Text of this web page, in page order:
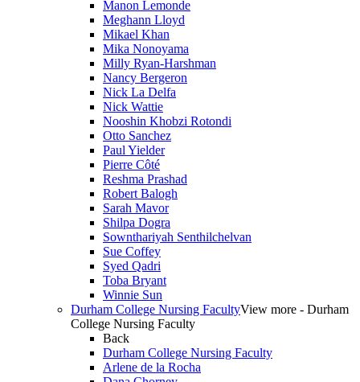
Manon Lemonde
Meghann Lloyd
Mikael Khan
Mika Nonoyama
Milly Ryan-Harshman
Nancy Bergeron
Nick La Delfa
Nick Wattie
Nooshin Khobzi Rotondi
Otto Sanchez
Paul Yielder
Pierre Côté
Reshma Prashad
Robert Balogh
Sarah Mavor
Shilpa Dogra
Sownthariyah Senthilchelvan
Sue Coffey
Syed Qadri
Toba Bryant
Winnie Sun
Durham College Nursing FacultyView more - Durham
College Nursing Faculty
Back
Durham College Nursing Faculty
Arlene de la Rocha